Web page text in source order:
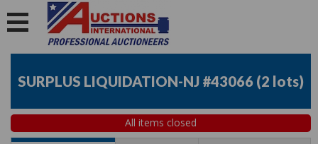
SURPLUS LIQUIDATION-NJ #43066 (2 lots)
All items closed